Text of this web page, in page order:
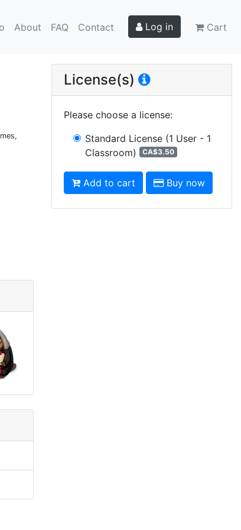
About FAQ Contact Log in Cart
License(s)
Please choose a license:
Standard License (1 User - 1
Classroom)
CA$3.50
Add to cart Buy now